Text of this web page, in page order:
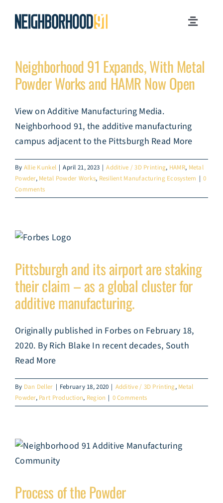
Toggle
WHY PITTSBURGH?
NEWSROOM
JOB OPPORTUNITIES
CONTACT US
Neighborhood 91 Expands, With Metal
Powder Works and HAMR Now Open
View on Additive Manufacturing Media.
Neighborhood 91, the additive manufacturing
campus adjacent to the Pittsburgh Read More
By Allie Kunkel | April 21, 2023 | Additive / 3D Printing, HAMR, Metal
Powder, Metal Powder Works, Resilient Manufacturing Ecosystem | 0
Comments
Pittsburgh and its airport are staking
their claim – as a global cluster for
additive manufacturing.
Originally published in Forbes on February 18,
2020. By Rich Blake In recent decades, South
Read More
By Dan Deller | February 18, 2020 | Additive / 3D Printing, Metal
Powder, Part Production, Region | 0 Comments
Process of the Powder